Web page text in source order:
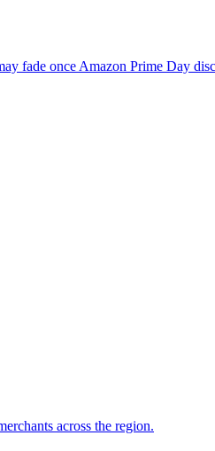
fade once Amazon Prime Day
across the region.